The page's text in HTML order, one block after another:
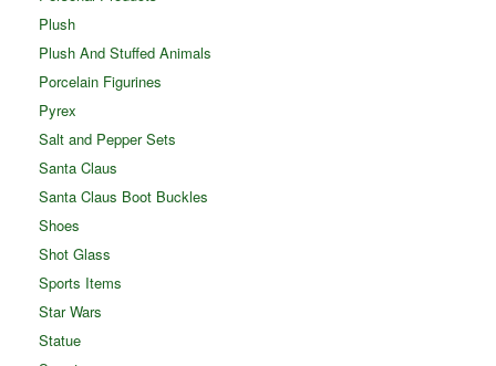
Plush
Plush And Stuffed Animals
Porcelain Figurines
Pyrex
Salt and Pepper Sets
Santa Claus
Santa Claus Boot Buckles
Shoes
Shot Glass
Sports Items
Star Wars
Statue